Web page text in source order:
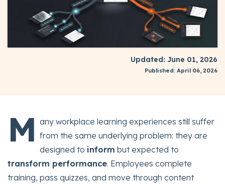
Updated: June 01, 2026
Published: April 06, 2026
M any workplace learning experiences still suffer
from the same underlying problem: they are
designed to inform but expected to
transform performance. Employees complete
training, pass quizzes, and move through content